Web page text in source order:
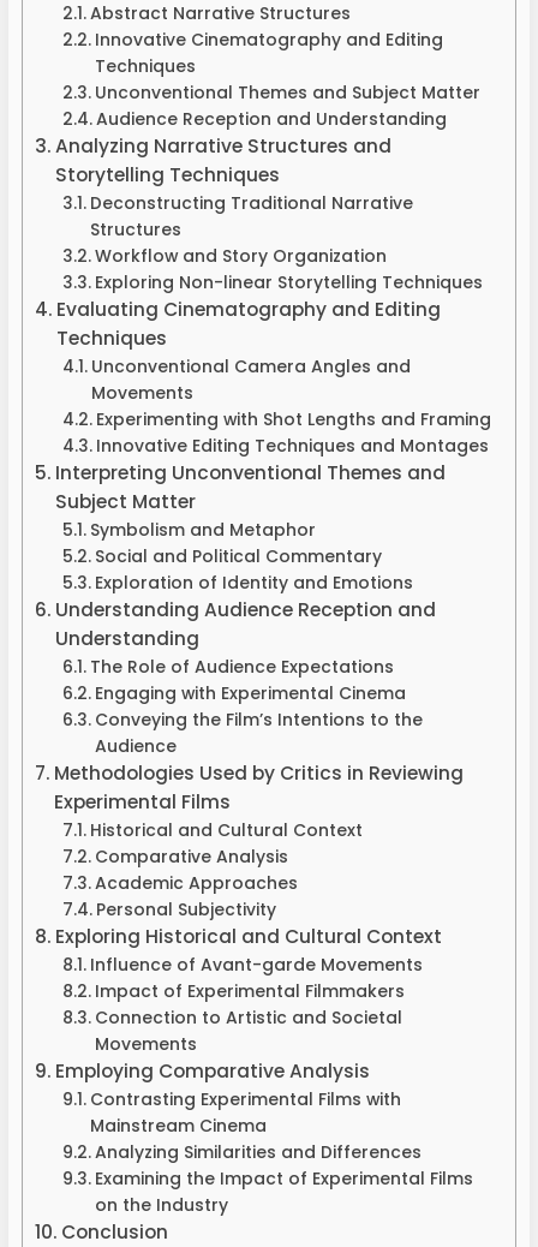
Abstract Narrative Structures
Innovative Cinematography and Editing
Techniques
Unconventional Themes and Subject Matter
Audience Reception and Understanding
Analyzing Narrative Structures and
Storytelling Techniques
Deconstructing Traditional Narrative
Structures
Workflow and Story Organization
Exploring Non-linear Storytelling Techniques
Evaluating Cinematography and Editing
Techniques
Unconventional Camera Angles and
Movements
Experimenting with Shot Lengths and Framing
Innovative Editing Techniques and Montages
Interpreting Unconventional Themes and
Subject Matter
Symbolism and Metaphor
Social and Political Commentary
Exploration of Identity and Emotions
Understanding Audience Reception and
Understanding
The Role of Audience Expectations
Engaging with Experimental Cinema
Conveying the Film’s Intentions to the
Audience
Methodologies Used by Critics in Reviewing
Experimental Films
Historical and Cultural Context
Comparative Analysis
Academic Approaches
Personal Subjectivity
Exploring Historical and Cultural Context
Influence of Avant-garde Movements
Impact of Experimental Filmmakers
Connection to Artistic and Societal
Movements
Employing Comparative Analysis
Contrasting Experimental Films with
Mainstream Cinema
Analyzing Similarities and Differences
Examining the Impact of Experimental Films
on the Industry
Conclusion